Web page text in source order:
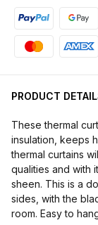
PRODUCT
These thermal
insulation, keeps
thermal curtains
qualities and with
sheen. This is a
sides, with the
room. Easy to